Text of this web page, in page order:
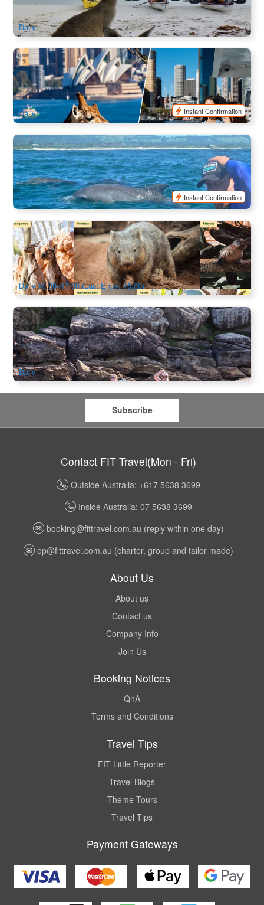
AUD $142.00 $145.00
SYD04517
Daily
Taronga Zoo Admission | Included Sydney Harbour Ferry
Express
998 booked
AUD $75.00 $79.00
SYD04149
Daily
Instant Confirmation
Byron Bay Dolphin Go Sea Kayaking Tour
1.8k booked
AUD $86.00 $89.00
OOL01205
Daily
Instant Confirmation
Wildlife Sydney Zoo Admission
1.1k booked
AUD $46.00 $48.00
SYD04803
Daily 10:00–17:00 (Last Entry: 16:00)
Manly Double Kayak Hire
594 booked
AUD $100.00
SYD04354
Daily
Subscribe
Contact FIT Travel(Mon - Fri)
Outside Australia: +617 5638 3699
Inside Australia: 07 5638 3699
booking@fittravel.com.au (reply within one day)
op@fittravel.com.au (charter, group and tailor made)
About Us
About us
Contact us
Company Info
Join Us
Booking Notices
QnA
Terms and Conditions
Travel Tips
FIT Little Reporter
Travel Blogs
Theme Tours
Travel Tips
Payment Gateways